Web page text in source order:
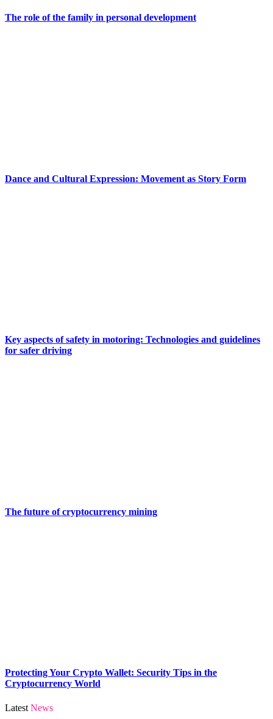
The role of the family in personal development
Dance and Cultural Expression: Movement as Story Form
Key aspects of safety in motoring: Technologies and guidelines
for safer driving
The future of cryptocurrency mining
Protecting Your Crypto Wallet: Security Tips in the
Cryptocurrency World
Latest News